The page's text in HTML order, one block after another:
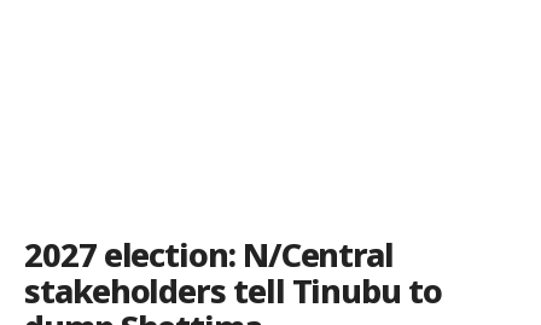
2027 election: N/Central
stakeholders tell Tinubu to